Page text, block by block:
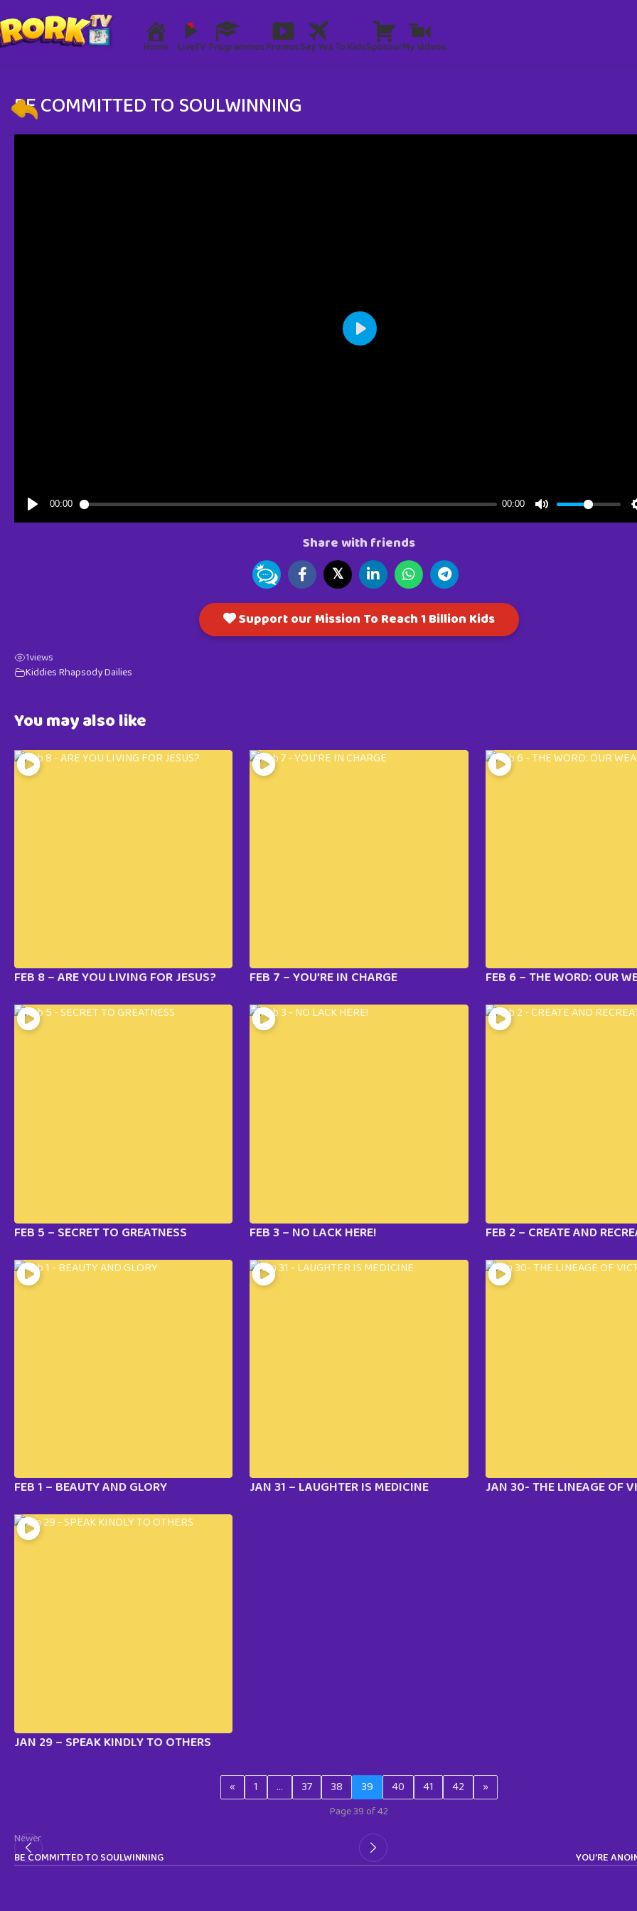
Home LiveTV ProgrammesPromosSay Yes To KidsSponsorMy Videos
BE COMMITTED TO SOULWINNING
Share with friends
𝕏
Support our Mission To Reach 1 Billion Kids
1views
Kiddies Rhapsody Dailies
You may also like
FEB 8 – ARE YOU LIVING FOR JESUS? FEB 7 – YOU’RE IN CHARGE FEB 6 – THE WORD: OUR
FEB 5 – SECRET TO GREATNESS FEB 3 – NO LACK HERE! FEB 2 – CREATE AND
FEB 1 – BEAUTY AND GLORY JAN 31 – LAUGHTER IS MEDICINE JAN 30- THE LINEAGE OF
JAN 29 – SPEAK KINDLY TO OTHERS
« 1 … 37 38 39 40 41 42 »
Page 39 of 42
Newer
BE COMMITTED TO SOULWINNING
YOU’RE